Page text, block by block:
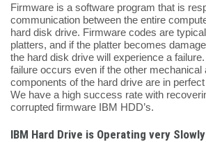
Firmware is a software program that is
communication between the entire
hard disk drive. Firmware codes are
platters, and if the platter becomes
the hard disk drive will experience a
failure occurs even if the other mechanical
components of the hard drive are in
We have a high success rate with
corrupted firmware IBM HDD’s.
IBM Hard Drive is Operating very